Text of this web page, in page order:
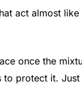
act almost like
once the
to protect it.